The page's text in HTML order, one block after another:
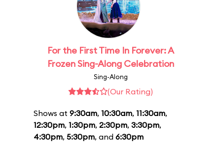
For the First Time In Forever: A
Frozen Sing-Along Celebration
Sing-Along
(Our Rating)
Shows at 9:30am, 10:30am, 11:30am,
12:30pm, 1:30pm, 2:30pm, 3:30pm,
4:30pm, 5:30pm, and 6:30pm